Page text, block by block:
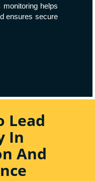
helps
ensures secure
Lead
In
And